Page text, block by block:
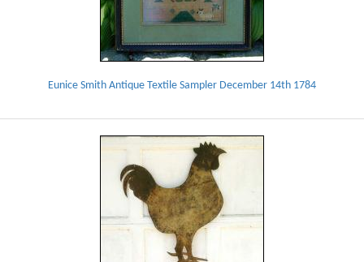
Eunice Smith Antique Textile Sampler December 14th 1784